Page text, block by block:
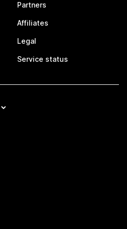
Partners
Affiliates
Legal
Service status